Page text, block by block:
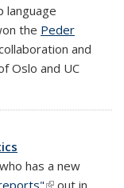
language
the Peder
and
Oslo and UC
is external)
has a new
(link is
out in